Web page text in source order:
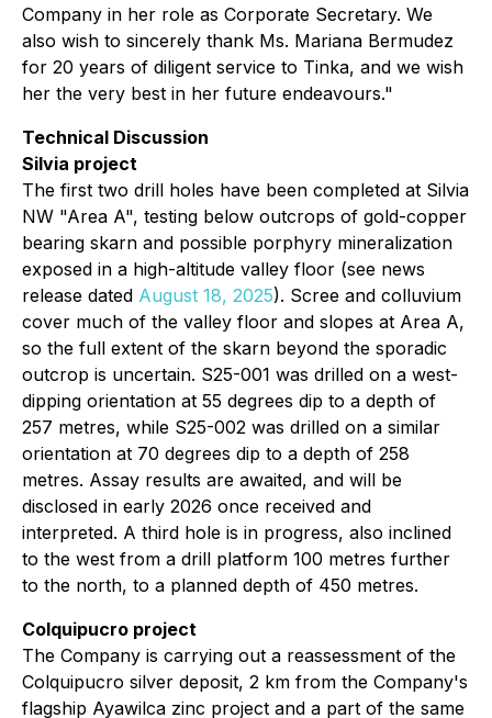
Company in her role as Corporate Secretary. We
also wish to sincerely thank Ms. Mariana Bermudez
for 20 years of diligent service to Tinka, and we wish
her the very best in her future endeavours."
Technical Discussion
Silvia project
The first two drill holes have been completed at Silvia
NW "Area A", testing below outcrops of gold-copper
bearing skarn and possible porphyry mineralization
exposed in a high-altitude valley floor (see news
release dated August 18, 2025). Scree and colluvium
cover much of the valley floor and slopes at Area A,
so the full extent of the skarn beyond the sporadic
outcrop is uncertain. S25-001 was drilled on a west-
dipping orientation at 55 degrees dip to a depth of
257 metres, while S25-002 was drilled on a similar
orientation at 70 degrees dip to a depth of 258
metres. Assay results are awaited, and will be
disclosed in early 2026 once received and
interpreted. A third hole is in progress, also inclined
to the west from a drill platform 100 metres further
to the north, to a planned depth of 450 metres.
Colquipucro project
The Company is carrying out a reassessment of the
Colquipucro silver deposit, 2 km from the Company's
flagship Ayawilca zinc project and a part of the same